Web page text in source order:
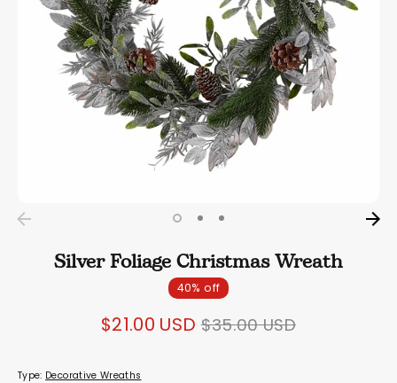
Silver Foliage Christmas Wreath
40% off
$21.00 USD Regular
$35.00 USD
Type: Decorative Wreaths